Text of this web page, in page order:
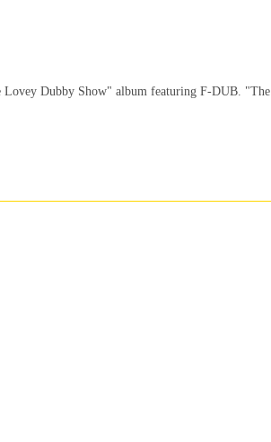
Lovey Dubby Show" album featuring F-DUB. "The